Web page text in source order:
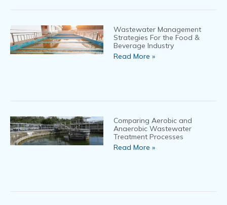
Wastewater Management
Strategies For the Food &
Beverage Industry
Read More »
Comparing Aerobic and
Anaerobic Wastewater
Treatment Processes
Read More »